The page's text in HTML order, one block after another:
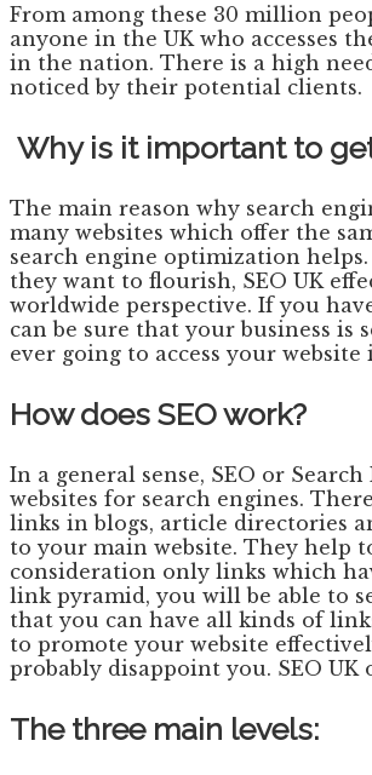
From among these 30 million
anyone in the UK who accesses
in the nation. There is a high
noticed by their potential clients.
Why is it important to
The main reason why search
many websites which offer the
search engine optimization
they want to flourish, SEO UK
worldwide perspective. If you
can be sure that your business
ever going to access your
How does SEO work?
In a general sense, SEO or
websites for search engines.
links in blogs, article directories
to your main website. They help
consideration only links which
link pyramid, you will be able to
that you can have all kinds of
to promote your website
probably disappoint you. SEO
The three main levels: